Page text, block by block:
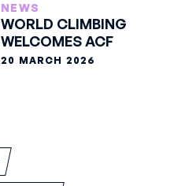
NEWS
WORLD CLIMBING
WELCOMES ACF
20 MARCH 2026